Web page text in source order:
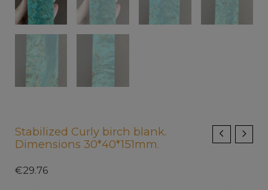
Stabilized Curly birch blank.
Dimensions 30*40*151mm.
€29.76